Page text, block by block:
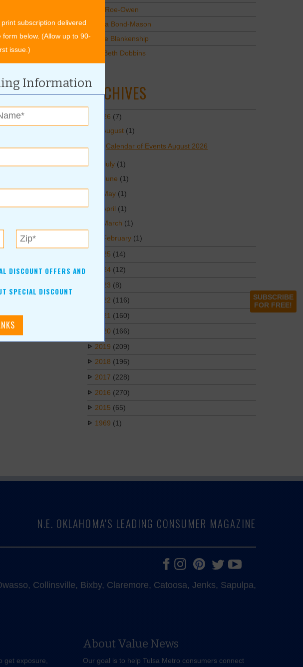
happy,
a color,
at a
Kristi Roe-Owen
Teresa Bond-Mason
Duane Blankenship
Amy Beth Dobbins
ARCHIVES
2026 (7)
August (1)
Calendar of Events August 2026
July (1)
June (1)
May (1)
April (1)
March (1)
February (1)
2025 (14)
2024 (12)
2023 (8)
2022 (116)
2021 (160)
2020 (166)
2019 (209)
2018 (196)
2017 (228)
2016 (270)
2015 (65)
1969 (1)
subscription delivered
below. (Allow up to 90-
issue.)
Information
DISCOUNT OFFERS AND
SPECIAL DISCOUNT
SUBSCRIBE
FOR FREE!
N.E. OKLAHOMA'S LEADING CONSUMER MAGAZINE
Collinsville, Bixby, Claremore, Catoosa, Jenks, Sapulpa,
get exposure,
About Value News
Our goal is to help Tulsa Metro consumers connect